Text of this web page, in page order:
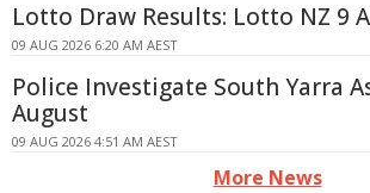
Lotto Draw Results: Lotto NZ 9
09 AUG 2026 6:20 AM AEST
Police Investigate South Yarra
August
09 AUG 2026 4:51 AM AEST
More News